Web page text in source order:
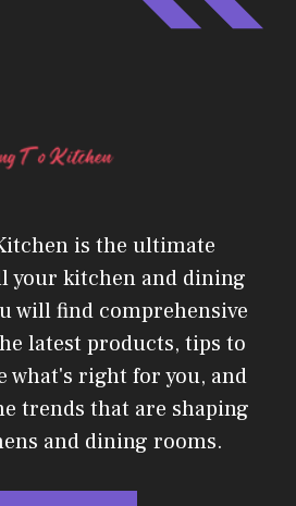
is the ultimate
your kitchen and dining
will find comprehensive
latest products, tips to
what's right for you, and
trends that are shaping
and dining rooms.